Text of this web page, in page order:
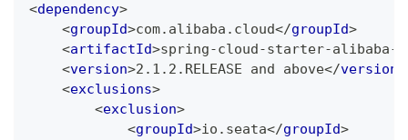
<dependency>
<groupId>com.alibaba.cloud</groupId>
<artifactId>spring-cloud-starter-alibaba-
<version>2.1.2.RELEASE and above</version
<exclusions>
<exclusion>
<groupId>io.seata</groupId>